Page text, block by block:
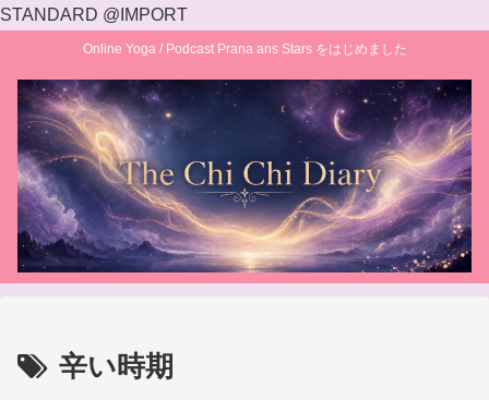
STANDARD @IMPORT
Online Yoga / Podcast Prana ans Stars をはじめました
辛い時期